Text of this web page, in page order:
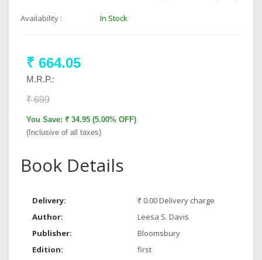
Availability : In Stock
₹ 664.05
M.R.P.:
₹ 699
You Save: ₹ 34.95 (5.00% OFF)
(Inclusive of all taxes)
Book Details
Delivery:
₹ 0.00 Delivery charge
Author:
Leesa S. Davis
Publisher:
Bloomsbury
Edition:
first